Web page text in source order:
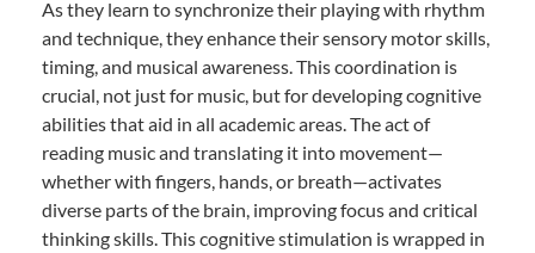
As they learn to synchronize their playing with rhythm
and technique, they enhance their sensory motor skills,
timing, and musical awareness. This coordination is
crucial, not just for music, but for developing cognitive
abilities that aid in all academic areas. The act of
reading music and translating it into movement—
whether with fingers, hands, or breath—activates
diverse parts of the brain, improving focus and critical
thinking skills. This cognitive stimulation is wrapped in